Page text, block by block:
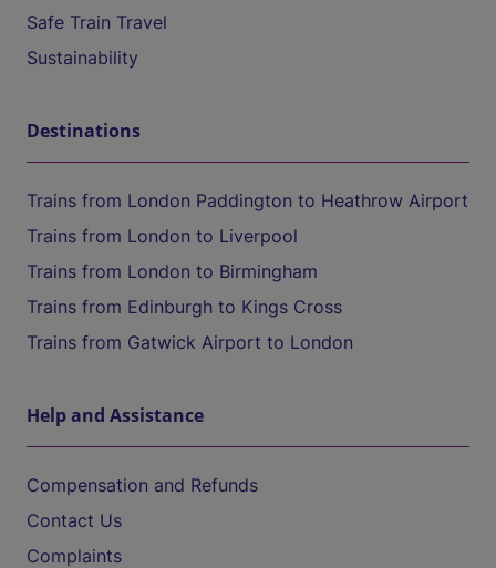
Safe Train Travel
Sustainability
Destinations
Trains from London Paddington to Heathrow Airport
Trains from London to Liverpool
Trains from London to Birmingham
Trains from Edinburgh to Kings Cross
Trains from Gatwick Airport to London
Help and Assistance
Compensation and Refunds
Contact Us
Complaints